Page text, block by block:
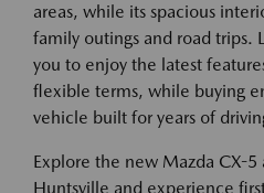
areas, while its spacious
family outings and road trips.
you to enjoy the latest
flexible terms, while buying
vehicle built for years of
Explore the new Mazda CX-
Huntsville and experience